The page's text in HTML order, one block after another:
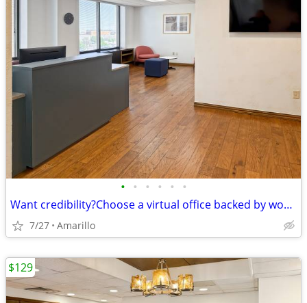
• • • • • •
Want credibility?Choose a virtual office backed by worldwide expertise
7/27 Amarillo
$129